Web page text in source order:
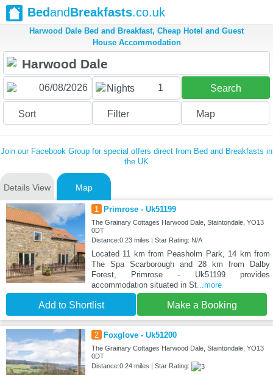
BedandBreakfasts.co.uk
Harwood Dale Bed and Breakfast, Cheap Hotel and Guest
House Accommodation
Nights 1 Search
Sort Filter Map
Join our Facebook Group for special offers direct from Bed and Breakfasts in
the UK
Details View Map
1 Primrose - Uk51199
The Grainary Cottages Harwood Dale, Staintondale, YO13
0DT
Distance:0.23 miles | Star Rating: N/A
Located 11 km from Peasholm Park, 14 km from
The Spa Scarborough and 28 km from Dalby
Forest, Primrose - Uk51199 provides
accommodation situated in St...more
Add to Shortlist Make a Booking
2 Foxglove - Uk51200
The Grainary Cottages Harwood Dale, Staintondale, YO13
0DT
Distance:0.24 miles | Star Rating: